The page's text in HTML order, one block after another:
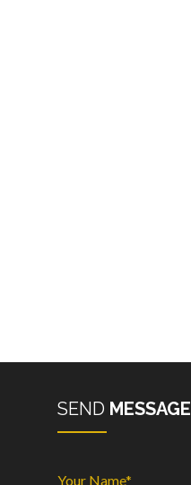
SEND MESSAGE
Your Name*